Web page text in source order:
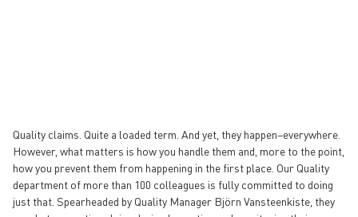
Quality claims. Quite a loaded term. And yet, they happen–everywhere.
However, what matters is how you handle them and, more to the point,
how you prevent them from happening in the first place. Our Quality
department of more than 100 colleagues is fully committed to doing
just that. Spearheaded by Quality Manager Björn Vansteenkiste, they